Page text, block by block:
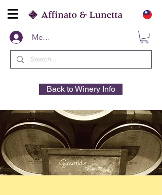
Members
Back to Winery Info